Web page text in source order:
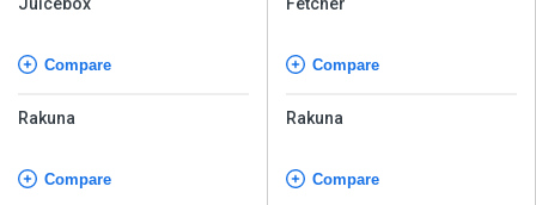
Juicebox
Compare
Rakuna
Compare
Fetcher
Compare
Rakuna
Compare